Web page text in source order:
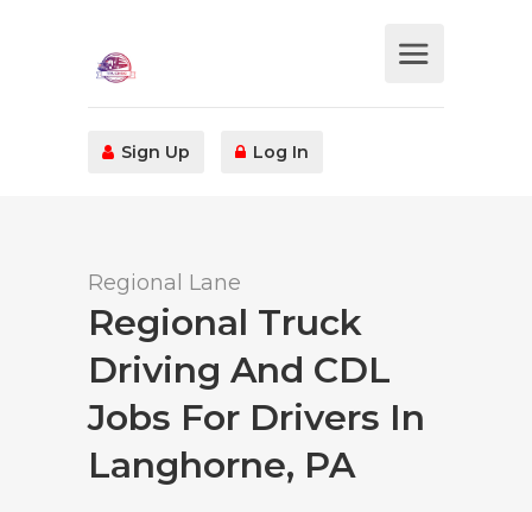
Sign Up Log In
Regional Lane
Regional Truck
Driving And CDL
Jobs For Drivers In
Langhorne, PA